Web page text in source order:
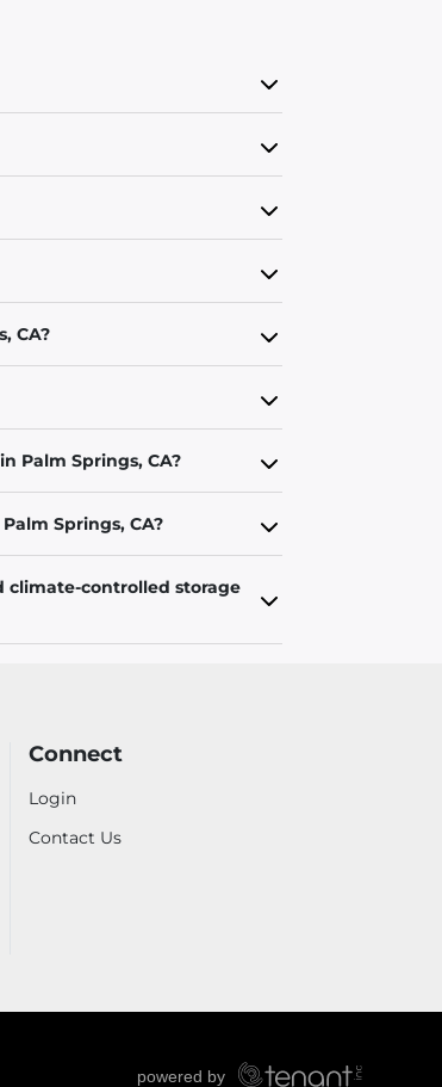
CA?
Palm Springs, CA?
Springs, CA?
climate-controlled storage
Connect
Login
Contact Us